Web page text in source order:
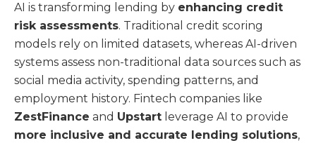
AI is transforming lending by enhancing credit
risk assessments. Traditional credit scoring
models rely on limited datasets, whereas AI-driven
systems assess non-traditional data sources such as
social media activity, spending patterns, and
employment history. Fintech companies like
ZestFinance and Upstart leverage AI to provide
more inclusive and accurate lending solutions,